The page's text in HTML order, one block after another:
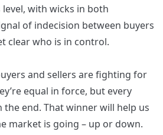
with wicks in both
of indecision between buyers
clear who is in control.
and sellers are fighting for
equal in force, but every
the end. That winner will help us
market is going – up or down.